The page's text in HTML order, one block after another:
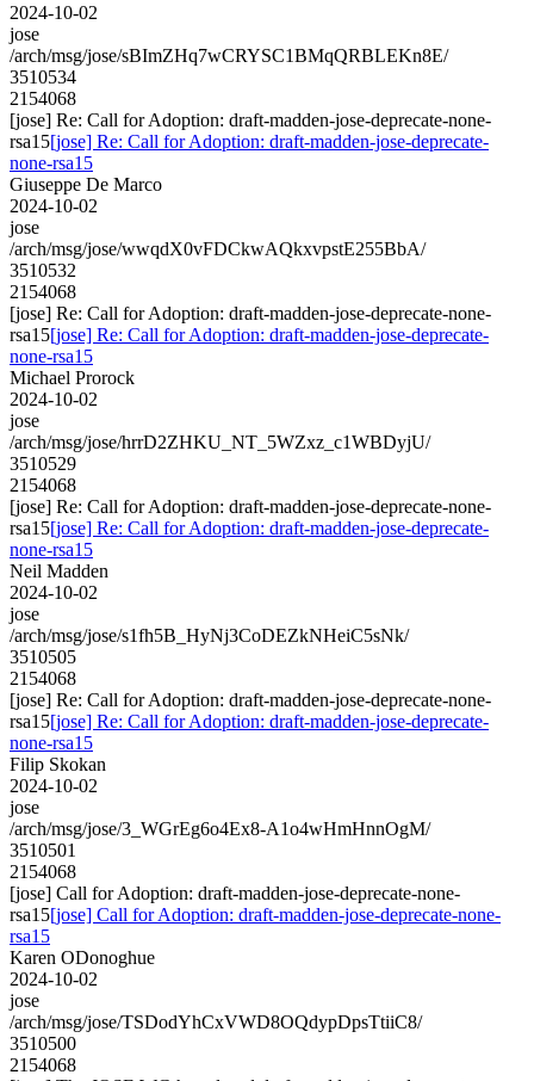
2024-10-02
jose
/arch/msg/jose/sBImZHq7wCRYSC1BMqQRBLEKn8E/
3510534
2154068
[jose] Re: Call for Adoption: draft-madden-jose-deprecate-none-
rsa15[jose] Re: Call for Adoption: draft-madden-jose-deprecate-
none-rsa15
Giuseppe De Marco
2024-10-02
jose
/arch/msg/jose/wwqdX0vFDCkwAQkxvpstE255BbA/
3510532
2154068
[jose] Re: Call for Adoption: draft-madden-jose-deprecate-none-
rsa15[jose] Re: Call for Adoption: draft-madden-jose-deprecate-
none-rsa15
Michael Prorock
2024-10-02
jose
/arch/msg/jose/hrrD2ZHKU_NT_5WZxz_c1WBDyjU/
3510529
2154068
[jose] Re: Call for Adoption: draft-madden-jose-deprecate-none-
rsa15[jose] Re: Call for Adoption: draft-madden-jose-deprecate-
none-rsa15
Neil Madden
2024-10-02
jose
/arch/msg/jose/s1fh5B_HyNj3CoDEZkNHeiC5sNk/
3510505
2154068
[jose] Re: Call for Adoption: draft-madden-jose-deprecate-none-
rsa15[jose] Re: Call for Adoption: draft-madden-jose-deprecate-
none-rsa15
Filip Skokan
2024-10-02
jose
/arch/msg/jose/3_WGrEg6o4Ex8-A1o4wHmHnnOgM/
3510501
2154068
[jose] Call for Adoption: draft-madden-jose-deprecate-none-
rsa15[jose] Call for Adoption: draft-madden-jose-deprecate-none-
rsa15
Karen ODonoghue
2024-10-02
jose
/arch/msg/jose/TSDodYhCxVWD8OQdypDpsTtiiC8/
3510500
2154068